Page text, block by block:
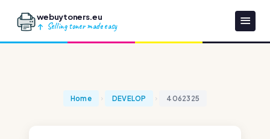
webuytoners.eu
Selling toner made easy
Home DEVELOP 4062325